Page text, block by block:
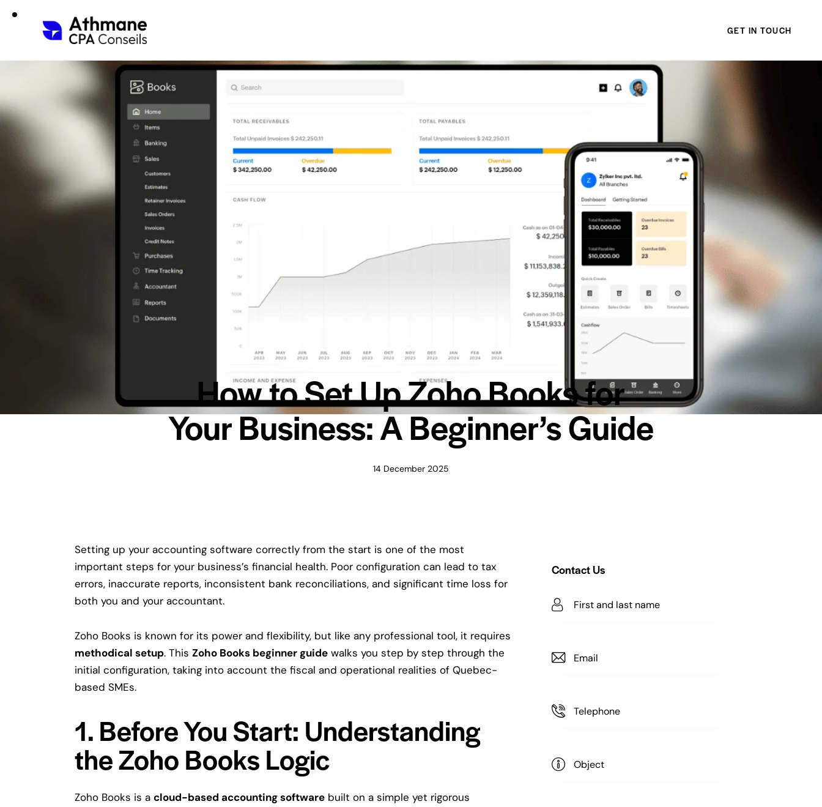
GET IN TOUCH
How to Set Up Zoho Books for
Your Business: A Beginner’s Guide
14 December 2025
Setting up your accounting software correctly from the start is one of the most
important steps for your business’s financial health. Poor configuration can lead to tax
errors, inaccurate reports, inconsistent bank reconciliations, and significant time loss for
both you and your accountant.
Zoho Books is known for its power and flexibility, but like any professional tool, it requires
methodical setup. This Zoho Books beginner guide walks you step by step through the
initial configuration, taking into account the fiscal and operational realities of Quebec-
based SMEs.
1. Before You Start: Understanding
the Zoho Books Logic
Zoho Books is a cloud-based accounting software built on a simple yet rigorous
Contact Us